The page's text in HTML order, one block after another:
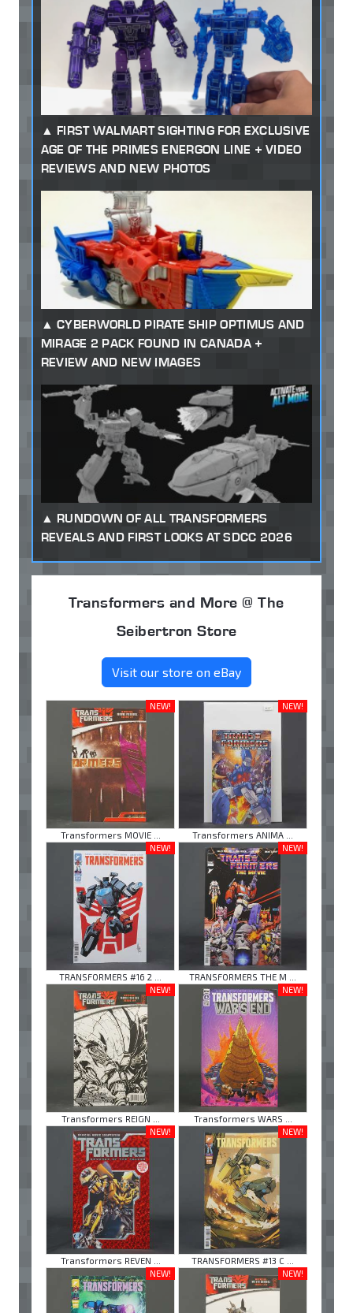
FIRST WALMART SIGHTING FOR EXCLUSIVE
AGE OF THE PRIMES ENERGON LINE + VIDEO
REVIEWS AND NEW PHOTOS
CYBERWORLD PIRATE SHIP OPTIMUS AND
MIRAGE 2 PACK FOUND IN CANADA +
REVIEW AND NEW IMAGES
RUNDOWN OF ALL TRANSFORMERS
REVEALS AND FIRST LOOKS AT SDCC 2026
Transformers and More @ The
Seibertron Store
Visit our store on eBay
NEW!
Transformers MOVIE ...
NEW!
Transformers ANIMA ...
NEW!
TRANSFORMERS #16 2 ...
NEW!
TRANSFORMERS THE M ...
NEW!
Transformers REIGN ...
NEW!
Transformers WARS ...
NEW!
Transformers REVEN ...
NEW!
TRANSFORMERS #13 C ...
NEW!
NEW!